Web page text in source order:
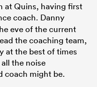
at Quins, having first
coach. Danny
eve of the current
the coaching team,
at the best of times
the noise
coach might be.